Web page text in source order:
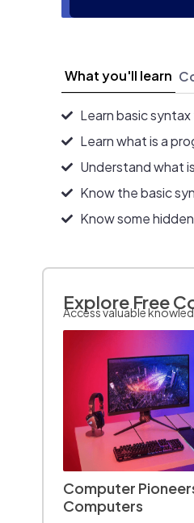
What you'll learn
Learn basic
Learn what is a
Understand what
Know the basic
Know some
Explore Free
Access valuable
Computer
Computers